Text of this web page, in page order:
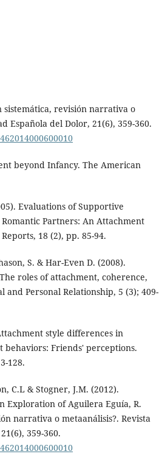
sistemática, revisión narrativa o
Española del Dolor, 21(6), 359-360.
beyond Infancy. The American
Evaluations of Supportive
Partners: An Attachment
18 (2), pp. 85-94.
S. & Har-Even D. (2008).
roles of attachment, coherence,
and Personal Relationship, 5 (3); 409-
style differences in
Friends' perceptions.
128.
C.L & Stogner, J.M. (2012).
Exploration of Aguilera Eguía, R.
narrativa o metaanálisis?. Revista
359-360.